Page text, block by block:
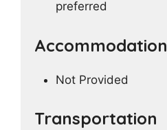
preferred
Accommodation
Not Provided
Transportation